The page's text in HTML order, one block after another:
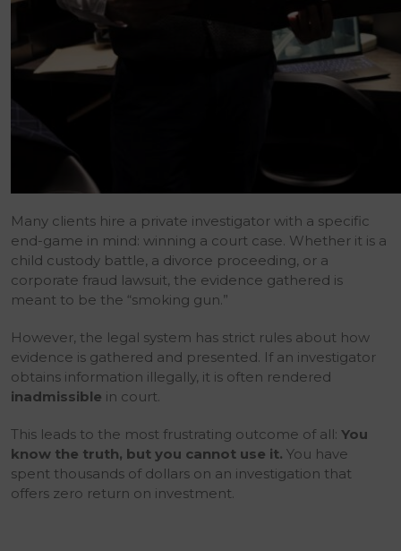
Many clients hire a private investigator with a specific
end-game in mind: winning a court case. Whether it is a
child custody battle, a divorce proceeding, or a
corporate fraud lawsuit, the evidence gathered is
meant to be the “smoking gun.”
However, the legal system has strict rules about how
evidence is gathered and presented. If an investigator
obtains information illegally, it is often rendered
inadmissible in court.
This leads to the most frustrating outcome of all: You
know the truth, but you cannot use it. You have
spent thousands of dollars on an investigation that
offers zero return on investment.